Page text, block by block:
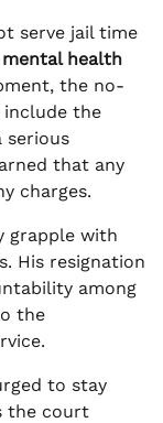
serve jail time
health
the no-
the
serious
that any
charges.
grapple with
His resignation
among
the
to stay
the court